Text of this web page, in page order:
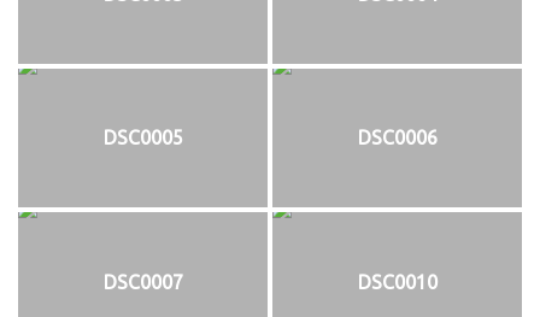
DSC0005 DSC0006
DSC0007 DSC0010